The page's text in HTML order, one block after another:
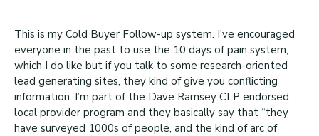
This is my Cold Buyer Follow-up system. I’ve encouraged
everyone in the past to use the 10 days of pain system,
which I do like but if you talk to some research-oriented
lead generating sites, they kind of give you conflicting
information. I’m part of the Dave Ramsey CLP endorsed
local provider program and they basically say that “they
have surveyed 1000s of people, and the kind of arc of